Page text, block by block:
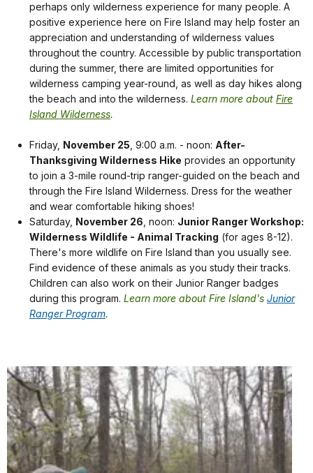
perhaps only wilderness experience for many people. A
positive experience here on Fire Island may help foster an
appreciation and understanding of wilderness values
throughout the country. Accessible by public transportation
during the summer, there are limited opportunities for
wilderness camping year-round, as well as day hikes along
the beach and into the wilderness. Learn more about Fire
Island Wilderness.
Friday, November 25 , 9:00 a.m. - noon: After-
Thanksgiving Wilderness Hike provides an opportunity
to join a 3-mile round-trip ranger-guided on the beach and
through the Fire Island Wilderness. Dress for the weather
and wear comfortable hiking shoes!
Saturday, November 26 , noon: Junior Ranger Workshop:
Wilderness Wildlife - Animal Tracking (for ages 8-12).
There's more wildlife on Fire Island than you usually see.
Find evidence of these animals as you study their tracks.
Children can also work on their Junior Ranger badges
during this program. Learn more about Fire Island's Junior
Ranger Program.